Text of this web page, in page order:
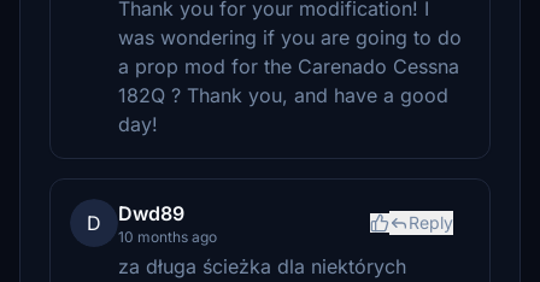
Thank you for your modification! I
was wondering if you are going to do
a prop mod for the Carenado Cessna
182Q ? Thank you, and have a good
day!
D Dwd89
10 months ago
Reply
za długa ścieżka dla niektórych